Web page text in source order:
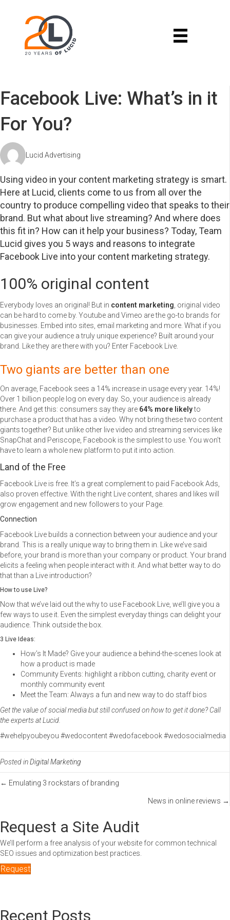
Facebook Live: What’s in it
For You?
Lucid Advertising
Using video in your content marketing strategy is smart.
Here at Lucid, clients come to us from all over the
country to produce compelling video that speaks to their
brand. But what about live streaming? And where does
this fit in? How can it help your business? Today, Team
Lucid gives you 5 ways and reasons to integrate
Facebook Live into your content marketing strategy.
100% original content
Everybody loves an original! But in content marketing, original video
can be hard to come by. Youtube and Vimeo are the go-to brands for
businesses. Embed into sites, email marketing and more. What if you
can give your audience a truly unique experience? Built around your
brand. Like they are there with you? Enter Facebook Live.
Two giants are better than one
On average, Facebook sees a 14% increase in usage every year. 14%!
Over 1 billion people log on every day. So, your audience is already
there. And get this: consumers say they are 64% more likelyto
purchase a product that has a video. Why not bring these two content
giants together? But unlike other live video and streaming services like
SnapChat and Periscope, Facebook is the simplest to use. You won’t
have to learn a whole new platform to put it into action.
Land of the Free
Facebook Live is free. It’s a great complement to paid Facebook Ads,
also proven effective. With the right Live content, shares and likes will
grow engagement and new followers to your Page.
Connection
Facebook Live builds a connection between your audience and your
brand. This is a really unique way to bring them in. Like we’ve said
before, your brand is more than your company or product. Your brand
elicits a feeling when people interact with it. And what better way to do
that than a Live introduction?
How to use Live?
Now that we’ve laid out the why to use Facebook Live, we’ll give you a
few ways to use it. Even the simplest everyday things can delight your
audience. Think outside the box.
3 Live Ideas:
How’s It Made? Give your audience a behind-the-scenes look at
how a product is made
Community Events: highlight a ribbon cutting, charity event or
monthly community event
Meet the Team: Always a fun and new way to do staff bios
Get the value of social media but still confused on how to get it done? Call
the experts at Lucid.
#wehelpyoubeyou #wedocontent #wedofacebook #wedosocialmedia
Posted inDigital Marketing
Posts
← Emulating 3 rockstars of branding
News in online reviews →
Request a Site Audit
We’ll perform a free analysis of your website for common technical
SEO issues and optimization best practices.
Request
Recent Posts